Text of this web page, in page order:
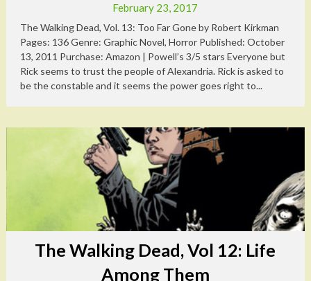
February 23, 2017
The Walking Dead, Vol. 13: Too Far Gone by Robert Kirkman
Pages: 136 Genre: Graphic Novel, Horror Published: October
13, 2011 Purchase: Amazon | Powell’s 3/5 stars Everyone but
Rick seems to trust the people of Alexandria. Rick is asked to
be the constable and it seems the power goes right to...
The Walking Dead, Vol 12: Life
Among Them